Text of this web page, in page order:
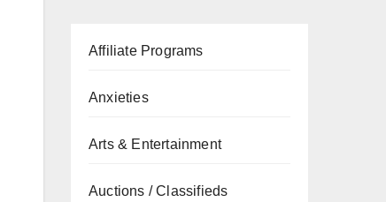
Affiliate Programs
Anxieties
Arts & Entertainment
Auctions / Classifieds